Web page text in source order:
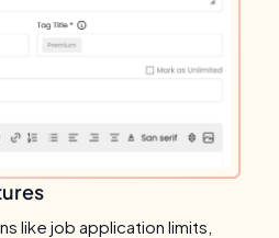
like job application limits,